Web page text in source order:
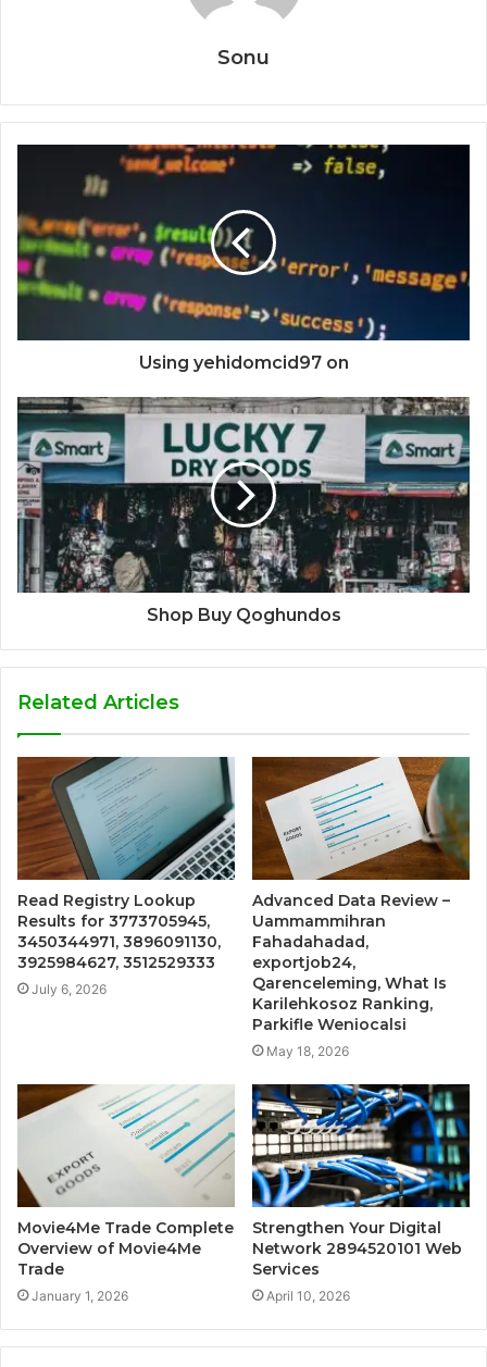
Sonu
Using yehidomcid97 on
Shop Buy Qoghundos
Related Articles
Read Registry Lookup
Results for 3773705945,
3450344971, 3896091130,
3925984627, 3512529333
July 6, 2026
Advanced Data Review –
Uammammihran
Fahadahadad,
exportjob24,
Qarenceleming, What Is
Karilehkosoz Ranking,
Parkifle Weniocalsi
May 18, 2026
Movie4Me Trade Complete
Overview of Movie4Me
Trade
January 1, 2026
Strengthen Your Digital
Network 2894520101 Web
Services
April 10, 2026